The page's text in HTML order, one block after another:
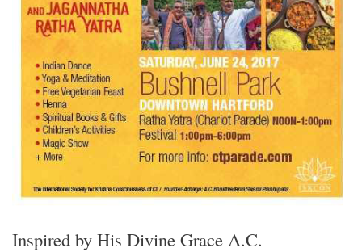
Inspired by His Divine Grace A.C.